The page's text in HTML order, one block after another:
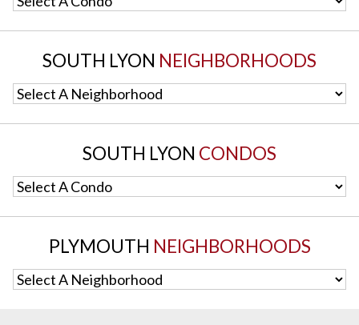
SOUTH LYON NEIGHBORHOODS
SOUTH LYON CONDOS
PLYMOUTH NEIGHBORHOODS